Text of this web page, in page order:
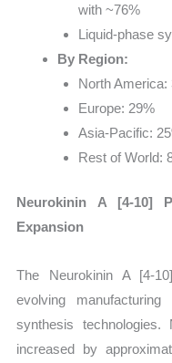
with ~76%
Liquid-phase
By Region:
North America:
Europe: 29%
Asia-Pacific:
Rest of World:
Neurokinin A [4-10]
Expansion
The Neurokinin A [4-
evolving
synthesis technologies.
increased by